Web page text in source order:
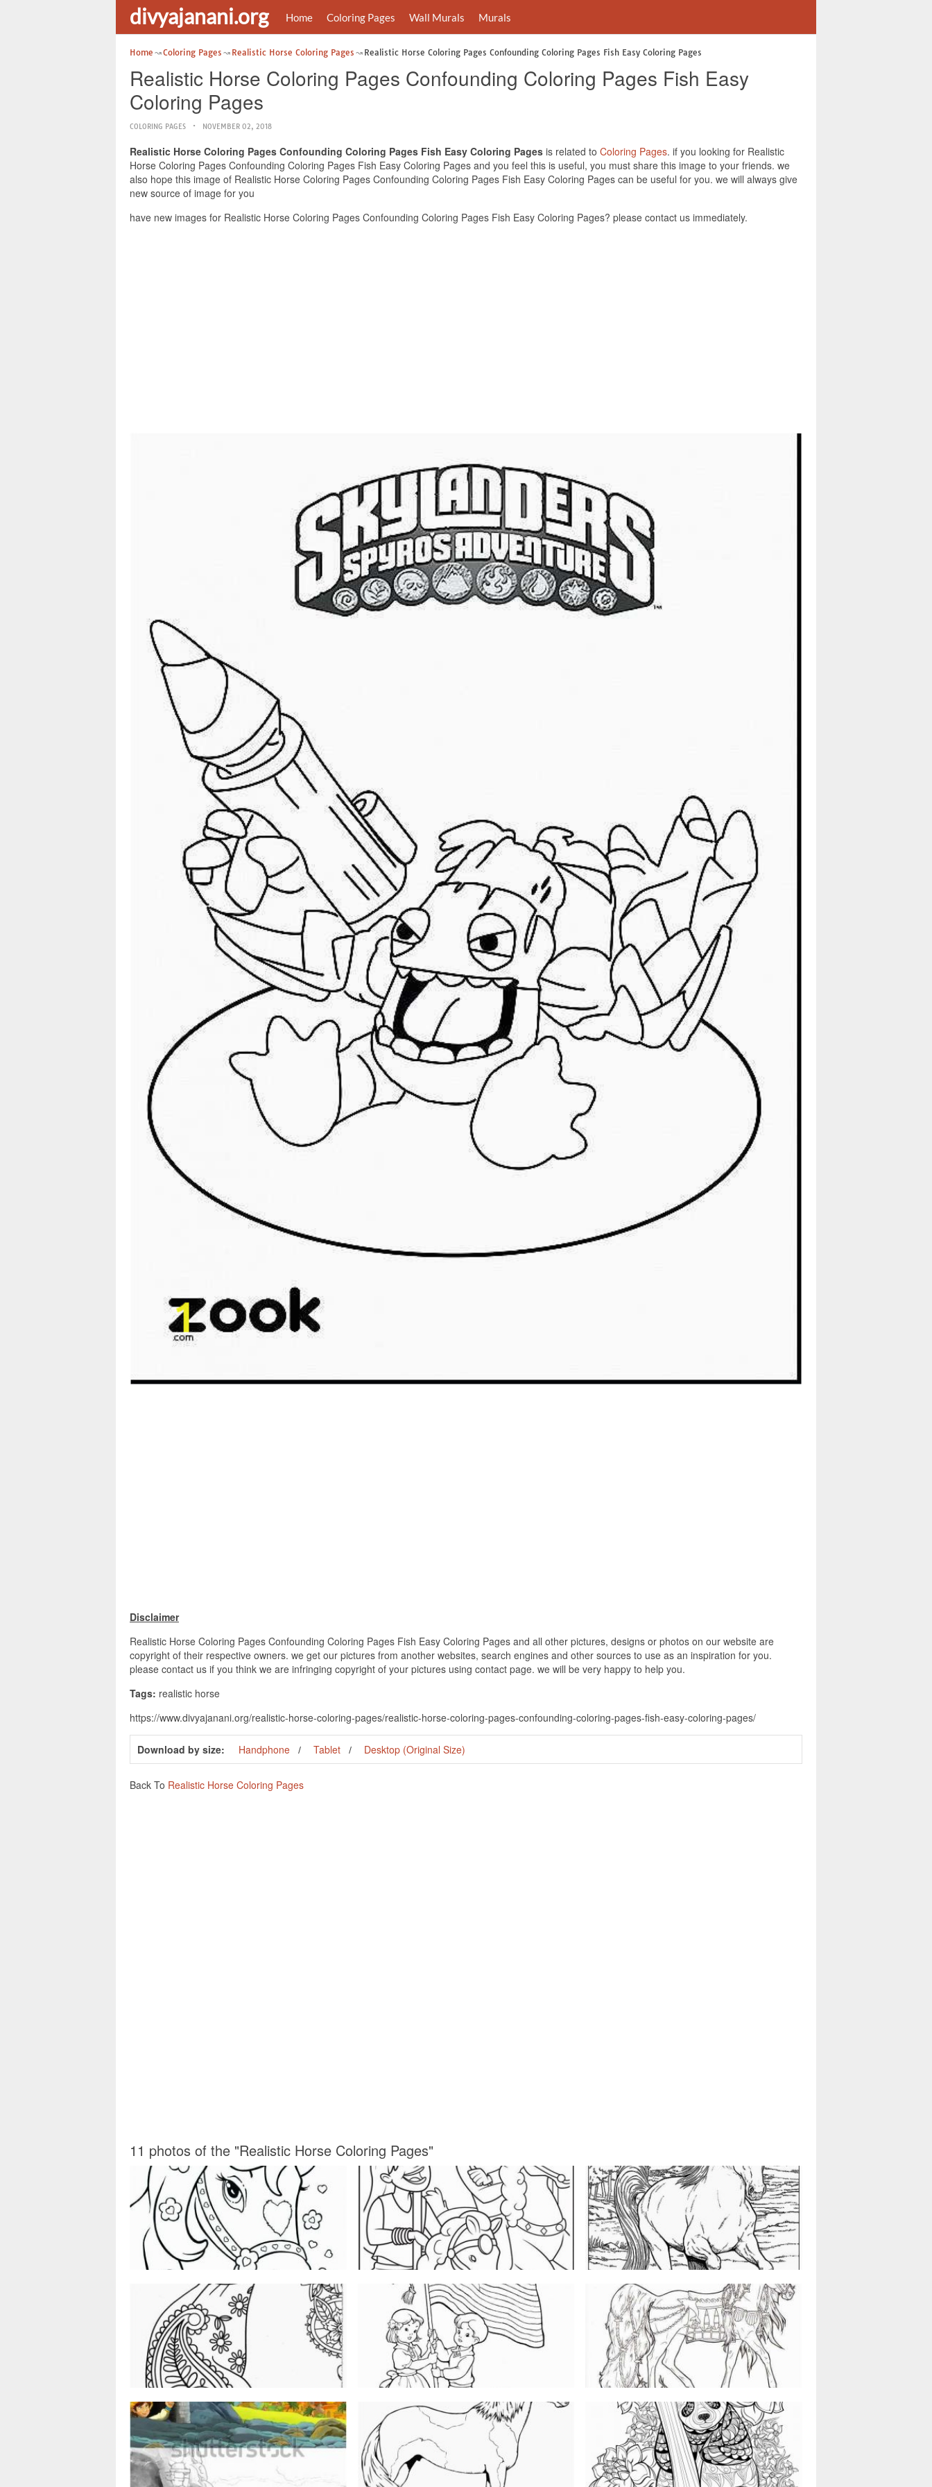
divyajanani.org Home Coloring Pages Wall Murals Murals
Home Coloring Pages Realistic Horse Coloring Pages Realistic Horse Coloring Pages Confounding Coloring Pages Fish Easy Coloring Pages
Realistic Horse Coloring Pages Confounding Coloring Pages Fish Easy
Coloring Pages
COLORING PAGES NOVEMBER 02, 2018
Realistic Horse Coloring Pages Confounding Coloring Pages Fish Easy Coloring Pages is related to Coloring Pages. if you looking for Realistic
Horse Coloring Pages Confounding Coloring Pages Fish Easy Coloring Pages and you feel this is useful, you must share this image to your friends. we
also hope this image of Realistic Horse Coloring Pages Confounding Coloring Pages Fish Easy Coloring Pages can be useful for you. we will always give
new source of image for you
have new images for Realistic Horse Coloring Pages Confounding Coloring Pages Fish Easy Coloring Pages? please contact us immediately.
Disclaimer
Realistic Horse Coloring Pages Confounding Coloring Pages Fish Easy Coloring Pages and all other pictures, designs or photos on our website are
copyright of their respective owners. we get our pictures from another websites, search engines and other sources to use as an inspiration for you.
please contact us if you think we are infringing copyright of your pictures using contact page. we will be very happy to help you.
Tags: realistic horse
https://www.divyajanani.org/realistic-horse-coloring-pages/realistic-horse-coloring-pages-confounding-coloring-pages-fish-easy-coloring-pages/
Download by size: Handphone Tablet Desktop (Original Size)
Back To Realistic Horse Coloring Pages
11 photos of the "Realistic Horse Coloring Pages"